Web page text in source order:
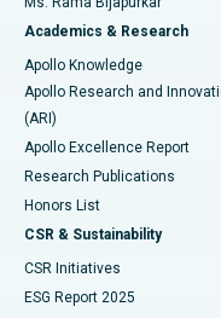
Find General
Best Hospital in New
Best Hospital in DRDO,
Best Hospital in G S
Best Hospital in
Best Hospital in Vijay
Best Hospital in
Brachytherapy
Colonoscopy
Polypectomy
Deep Brain Stimulation
Peritoneal Dialysis
Kidney Biopsy
Academics & Research
Apollo Knowledge
Apollo Research and
(ARI)
Apollo Excellence Report
Research Publications
Honors List
CSR & Sustainability
CSR Initiatives
ESG Report 2025